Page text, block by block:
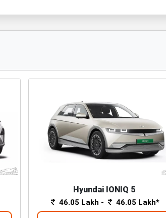
Hyundai IONIQ 5
46.05 Lakh - 46.05 Lakh*